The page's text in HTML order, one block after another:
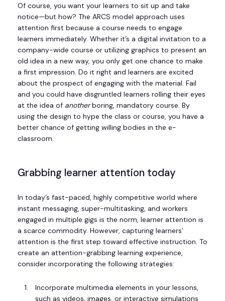
Of course, you want your learners to sit up and take
notice—but how? The ARCS model approach uses
attention first because a course needs to engage
learners immediately. Whether it’s a digital invitation to a
company-wide course or utilizing graphics to present an
old idea in a new way, you only get one chance to make
a first impression. Do it right and learners are excited
about the prospect of engaging with the material. Fail
and you could have disgruntled learners rolling their eyes
at the idea of anotherboring, mandatory course. By
using the design to hype the class or course, you have a
better chance of getting willing bodies in the e-
classroom.
Grabbing learner attention today
In today’s fast-paced, highly competitive world where
instant messaging, super-multitasking, and workers
engaged in multiple gigs is the norm, learner attention is
a scarce commodity. However, capturing learners’
attention is the first step toward effective instruction. To
create an attention-grabbing learning experience,
consider incorporating the following strategies:
Incorporate multimedia elements in your lessons,
such as videos, images, or interactive simulations